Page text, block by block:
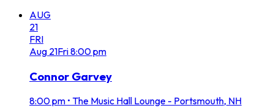
AUG
21
FRI
Aug 21Fri8:00 pm
Connor Garvey
8:00 pm • The Music Hall Lounge - Portsmouth, NH